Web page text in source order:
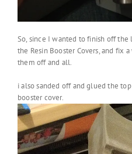
So, since I wanted to finish off
the Resin Booster Covers, and fix
them off and all.
i also sanded off and glued the
booster cover.